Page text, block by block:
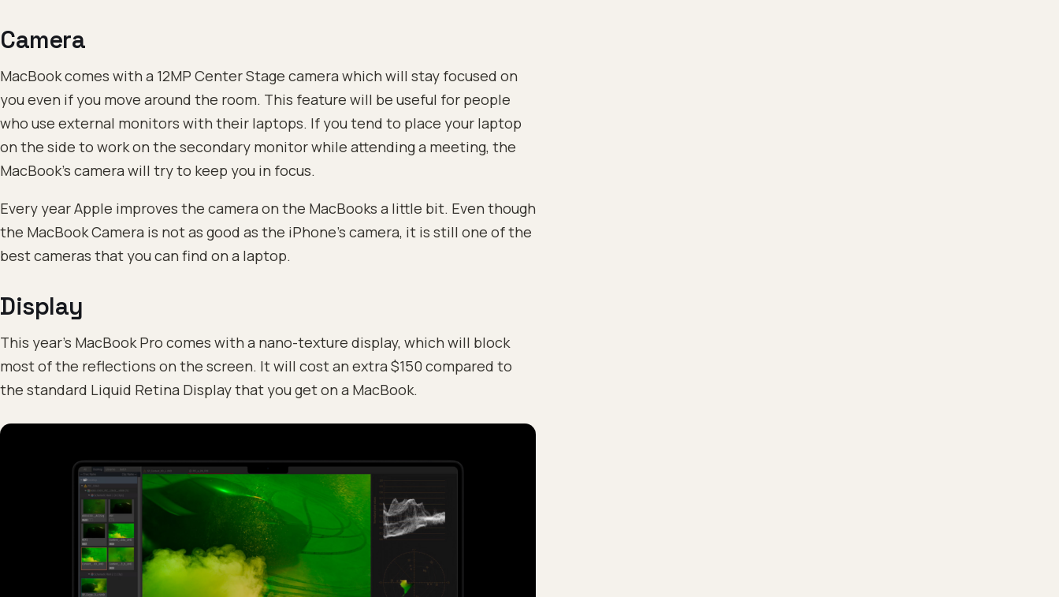
Camera
MacBook comes with a 12MP Center Stage camera which will stay focused on
you even if you move around the room. This feature will be useful for people
who use external monitors with their laptops. If you tend to place your laptop
on the side to work on the secondary monitor while attending a meeting, the
MacBook’s camera will try to keep you in focus.
Every year Apple improves the camera on the MacBooks a little bit. Even though
the MacBook Camera is not as good as the iPhone’s camera, it is still one of the
best cameras that you can find on a laptop.
Display
This year’s MacBook Pro comes with a nano-texture display, which will block
most of the reflections on the screen. It will cost an extra $150 compared to
the standard Liquid Retina Display that you get on a MacBook.